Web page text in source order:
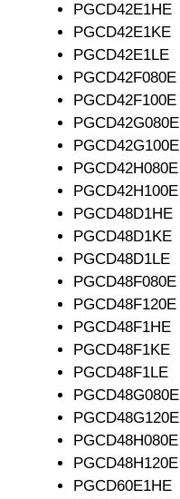
PGCD42E1HE
PGCD42E1KE
PGCD42E1LE
PGCD42F080E
PGCD42F100E
PGCD42G080E
PGCD42G100E
PGCD42H080E
PGCD42H100E
PGCD48D1HE
PGCD48D1KE
PGCD48D1LE
PGCD48F080E
PGCD48F120E
PGCD48F1HE
PGCD48F1KE
PGCD48F1LE
PGCD48G080E
PGCD48G120E
PGCD48H080E
PGCD48H120E
PGCD60E1HE